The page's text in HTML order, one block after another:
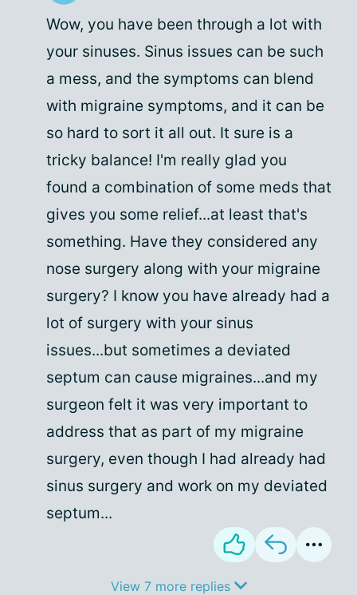
Wow, you have been through a lot with
your sinuses. Sinus issues can be such
a mess, and the symptoms can blend
with migraine symptoms, and it can be
so hard to sort it all out. It sure is a
tricky balance! I'm really glad you
found a combination of some meds that
gives you some relief...at least that's
something. Have they considered any
nose surgery along with your migraine
surgery? I know you have already had a
lot of surgery with your sinus
issues...but sometimes a deviated
septum can cause migraines...and my
surgeon felt it was very important to
address that as part of my migraine
surgery, even though I had already had
sinus surgery and work on my deviated
septum...
View 7 more replies